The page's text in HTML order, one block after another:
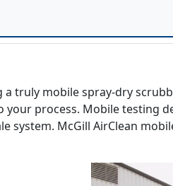
a truly mobile spray-dry
process. Mobile testing
McGill AirClean